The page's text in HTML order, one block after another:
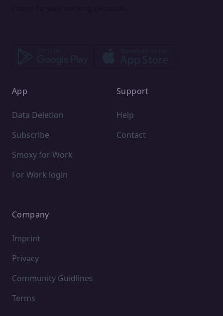
App
Data Deletion
Subscribe
Smoxy for Work
For Work login
Support
Help
Contact
Company
Imprint
Privacy
Community Guidlines
Terms